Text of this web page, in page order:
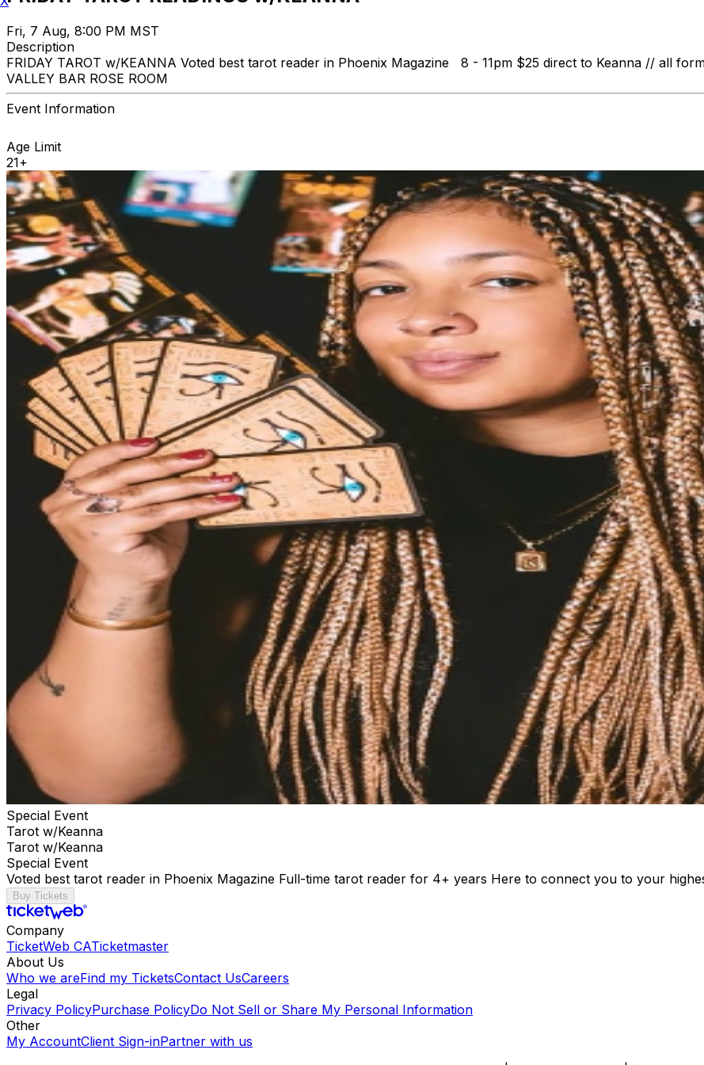
Fri, 7 Aug, 8:00 PM MST
Description
FRIDAY TAROT w/KEANNA Voted best tarot reader in Phoenix Magazine 8 - 11pm $25 direct to Keanna // all
VALLEY BAR ROSE ROOM
Event Information
Age Limit
21+
Special Event
Tarot w/Keanna
Tarot w/Keanna
Special Event
Voted best tarot reader in Phoenix Magazine Full-time tarot reader for 4+ years Here to connect you to your
Buy Tickets
Company
TicketWeb CATicketmaster
About Us
Who we areFind my TicketsContact UsCareers
Legal
Privacy PolicyPurchase PolicyDo Not Sell or Share My Personal Information
Other
My AccountClient Sign-inPartner with us